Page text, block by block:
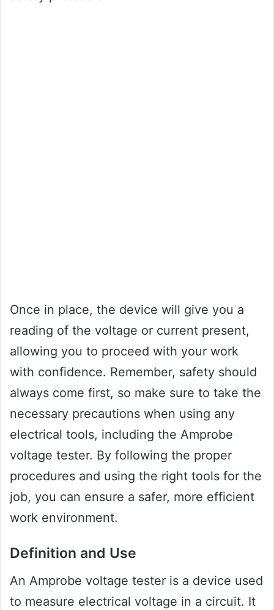
Once in place, the device will give you a
reading of the voltage or current present,
allowing you to proceed with your work
with confidence. Remember, safety should
always come first, so make sure to take the
necessary precautions when using any
electrical tools, including the Amprobe
voltage tester. By following the proper
procedures and using the right tools for the
job, you can ensure a safer, more efficient
work environment.
Definition and Use
An Amprobe voltage tester is a device used
to measure electrical voltage in a circuit. It